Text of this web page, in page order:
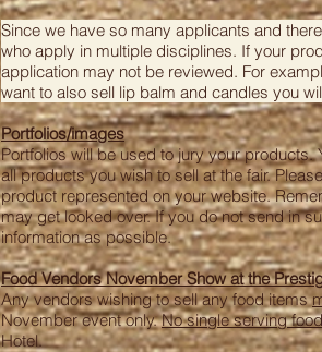
Since we have so many applicants and
who apply in multiple disciplines. If your
application may not be reviewed. For
want to also sell lip balm and candles you
Portfolios/images
Portfolios will be used to jury your products.
all products you wish to sell at the fair.
product represented on your website.
may get looked over. If you do not send in
information as possible.
Food Vendors November Show at the
Any vendors wishing to sell any food items
November event only.No single serving
Hotel.